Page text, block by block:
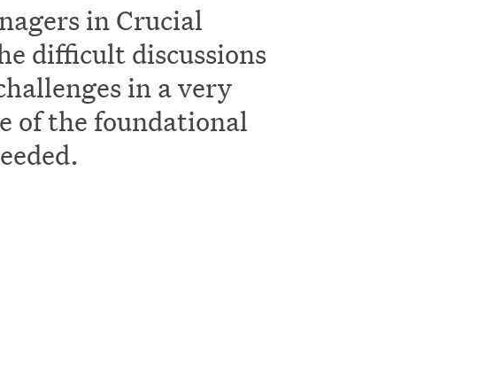
in Crucial
difficult discussions
in a very
of the foundational